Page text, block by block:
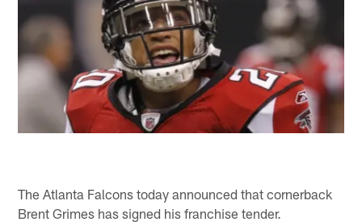
The Atlanta Falcons today announced that cornerback
Brent Grimes has signed his franchise tender.